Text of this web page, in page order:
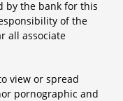
by the bank for this
of the
all associate
view or spread
pornographic and